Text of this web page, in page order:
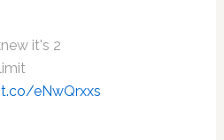
it's 2
eNwQrxxs